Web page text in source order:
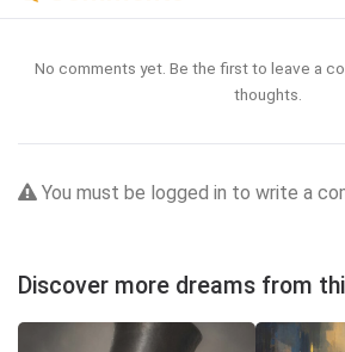
No comments yet. Be the first to leave a
thoughts.
You must be logged in to write a
Discover more dreams from